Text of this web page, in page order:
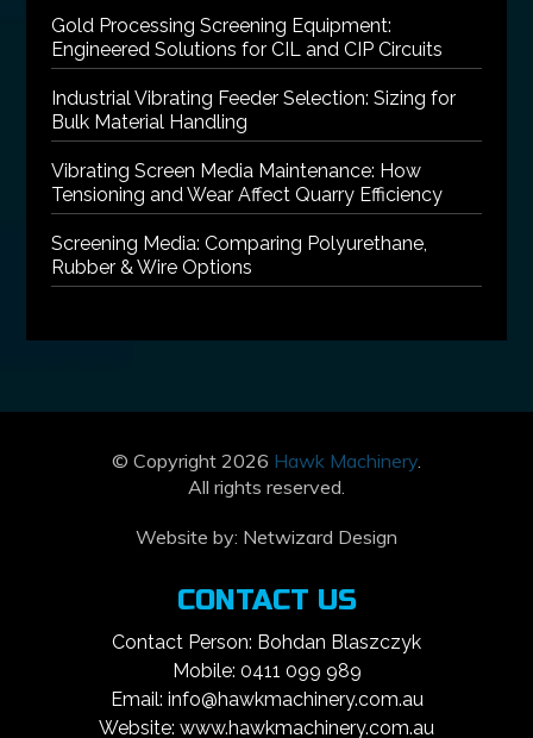
Gold Processing Screening Equipment:
Engineered Solutions for CIL and CIP Circuits
Industrial Vibrating Feeder Selection: Sizing for
Bulk Material Handling
Vibrating Screen Media Maintenance: How
Tensioning and Wear Affect Quarry Efficiency
Screening Media: Comparing Polyurethane,
Rubber & Wire Options
© Copyright 2026 Hawk Machinery.
All rights reserved.
Website by: Netwizard Design
CONTACT US
Contact Person: Bohdan Blaszczyk
Mobile: 0411 099 989
Email: info@hawkmachinery.com.au
Website: www.hawkmachinery.com.au